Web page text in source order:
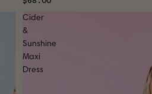
Cider
&
Sunshine
Maxi
Dress